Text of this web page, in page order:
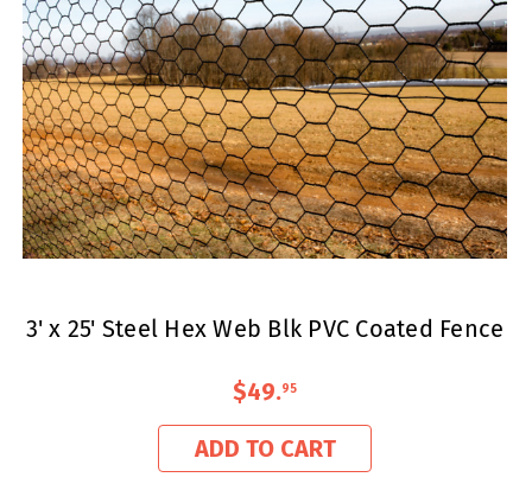
3' x 25' Steel Hex Web Blk PVC Coated Fence
$49.95
ADD TO CART